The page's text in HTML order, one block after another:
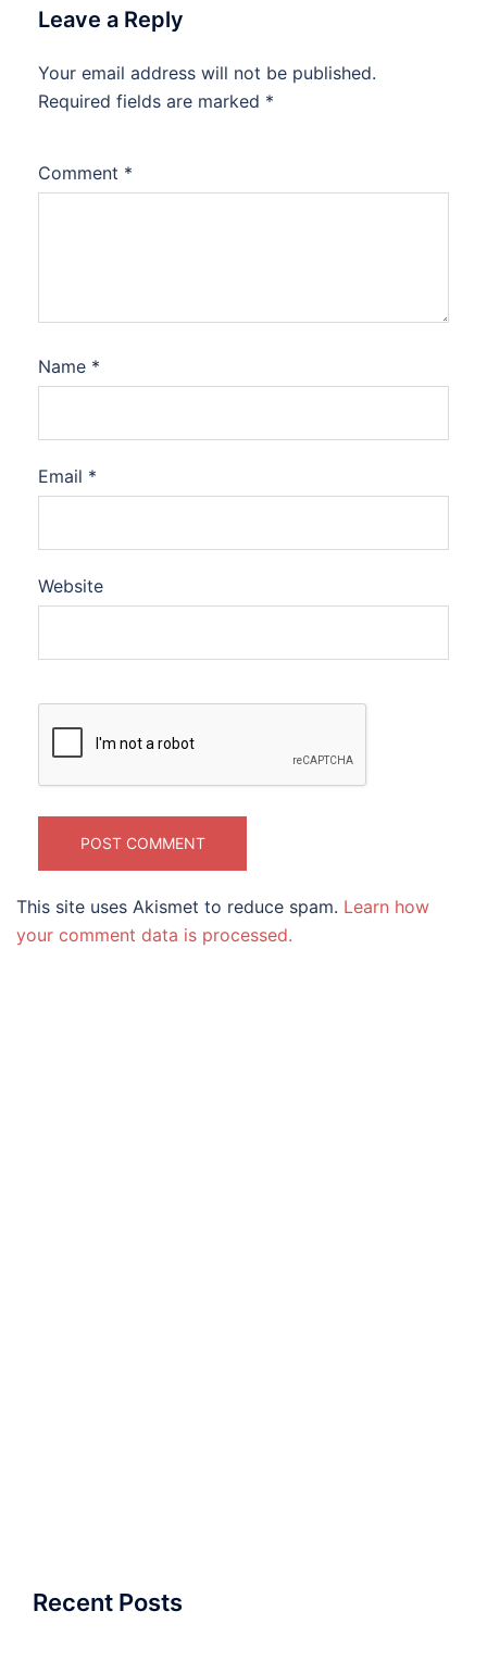
Leave a Reply
Your email address will not be published.
Required fields are marked *
Comment *
Name *
Email *
Website
This site uses Akismet to reduce spam. Learn how
your comment data is processed.
Recent Posts